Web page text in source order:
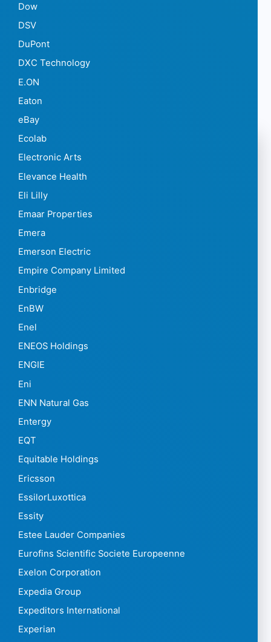
Dow
DSV
DuPont
DXC Technology
E.ON
Eaton
eBay
Ecolab
Electronic Arts
Elevance Health
Eli Lilly
Emaar Properties
Emera
Emerson Electric
Empire Company Limited
Enbridge
EnBW
Enel
ENEOS Holdings
ENGIE
Eni
ENN Natural Gas
Entergy
EQT
Equitable Holdings
Ericsson
EssilorLuxottica
Essity
Estee Lauder Companies
Eurofins Scientific Societe Europeenne
Exelon Corporation
Expedia Group
Expeditors International
Experian